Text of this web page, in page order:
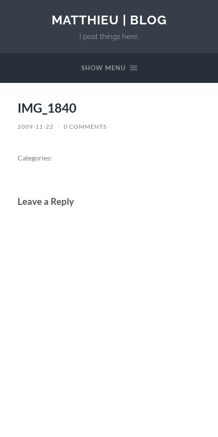
MATTHIEU | BLOG
I post things here.
SHOW MENU
IMG_1840
2009-11-22 / 0 COMMENTS
Categories:
Leave a Reply